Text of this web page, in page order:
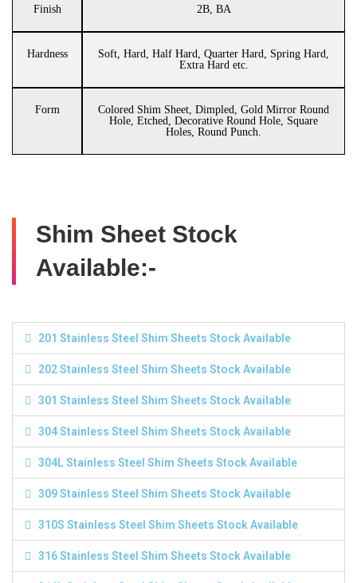
Finish 2B, BA
Hardness
Soft, Hard, Half Hard, Quarter Hard, Spring Hard,
Extra Hard etc.
Form
Colored Shim Sheet, Dimpled, Gold Mirror Round
Hole, Etched, Decorative Round Hole, Square
Holes, Round Punch.
Shim Sheet Stock
Available:-
201 Stainless Steel Shim Sheets Stock Available
202 Stainless Steel Shim Sheets Stock Available
301 Stainless Steel Shim Sheets Stock Available
304 Stainless Steel Shim Sheets Stock Available
304L Stainless Steel Shim Sheets Stock Available
309 Stainless Steel Shim Sheets Stock Available
310S Stainless Steel Shim Sheets Stock Available
316 Stainless Steel Shim Sheets Stock Available